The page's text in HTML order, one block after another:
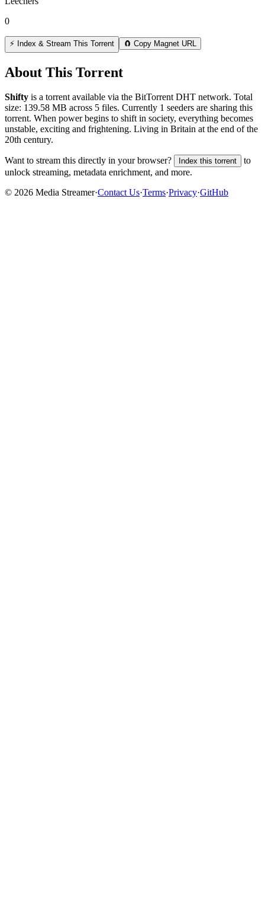
0
⚡ Index & Stream This Torrent 🧲 Copy Magnet URL
About This Torrent
Shifty is a torrentavailable via the BitTorrent DHT network. Total
size: 139.58 MB across 5 files. Currently 1 seeders are sharing this
torrent. When power begins to shift in society, everything becomes
unstable, exciting and frightening. Living in Britain at the end of the
20th century.
Want to stream this directly in your browser? Index this torrent
to
unlock streaming, metadata enrichment, and more.
© 2026 Media Streamer·Contact Us·Terms·Privacy·GitHub